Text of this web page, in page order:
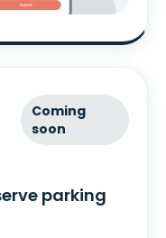
Coming
soon
parking